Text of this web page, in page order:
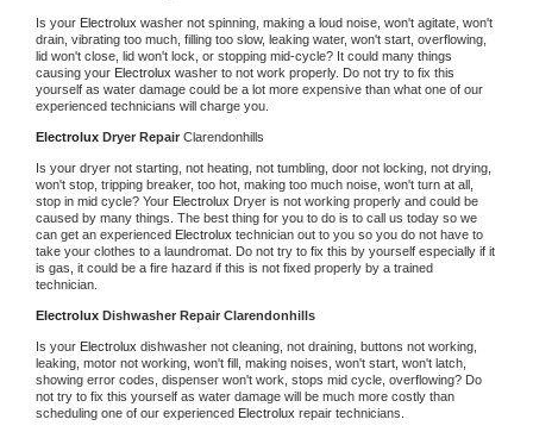
Is your Electrolux washer not spinning, making a loud noise, won't agitate, won't
drain, vibrating too much, filling too slow, leaking water, won't start, overflowing,
lid won't close, lid won't lock, or stopping mid-cycle? It could many things
causing your Electrolux washer to not work properly. Do not try to fix this
yourself as water damage could be a lot more expensive than what one of our
experienced technicians will charge you.
Electrolux Dryer Repair Clarendonhills
Is your dryer not starting, not heating, not tumbling, door not locking, not drying,
won't stop, tripping breaker, too hot, making too much noise, won't turn at all,
stop in mid cycle? Your Electrolux Dryer is not working properly and could be
caused by many things. The best thing for you to do is to call us today so we
can get an experienced Electrolux technician out to you so you do not have to
take your clothes to a laundromat. Do not try to fix this by yourself especially if it
is gas, it could be a fire hazard if this is not fixed properly by a trained
technician.
Electrolux Dishwasher Repair Clarendonhills
Is your Electrolux dishwasher not cleaning, not draining, buttons not working,
leaking, motor not working, won't fill, making noises, won't start, won't latch,
showing error codes, dispenser won't work, stops mid cycle, overflowing? Do
not try to fix this yourself as water damage will be much more costly than
scheduling one of our experienced Electrolux repair technicians.